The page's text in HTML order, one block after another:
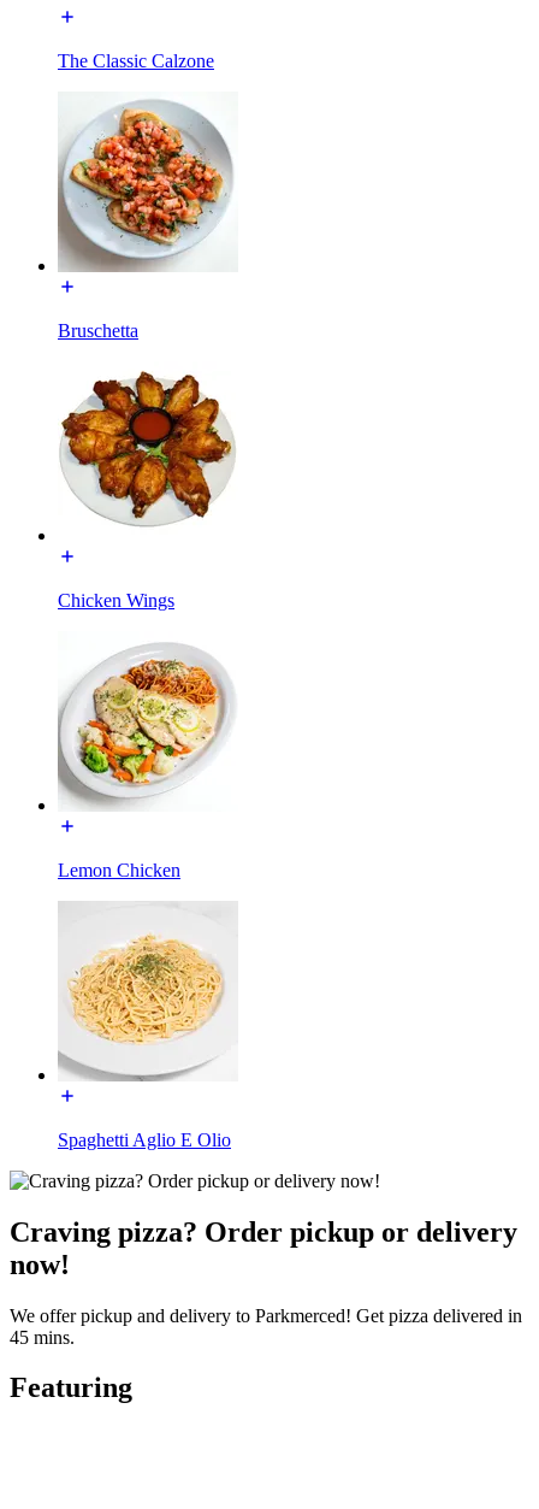
The Classic Calzone
Bruschetta
Chicken Wings
Lemon Chicken
Spaghetti Aglio E Olio
Craving pizza? Order pickup or delivery
now!
We offer pickup and delivery to Parkmerced! Get pizza delivered in
45 mins.
Featuring